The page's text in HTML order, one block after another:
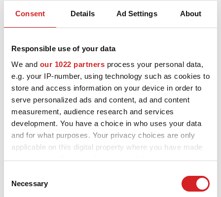
Consent Details Ad Settings About
Responsible use of your data
We and our 1022 partners process your personal data,
e.g. your IP-number, using technology such as cookies to
store and access information on your device in order to
serve personalized ads and content, ad and content
measurement, audience research and services
development. You have a choice in who uses your data
and for what purposes. Your privacy choices are only
applicable on this digital property where you have made
your choices. You can change or withdraw your consent
the Privacy trigger icon.
Selection
Necessary
3 TILLGÄNGLIGA FÄRGER